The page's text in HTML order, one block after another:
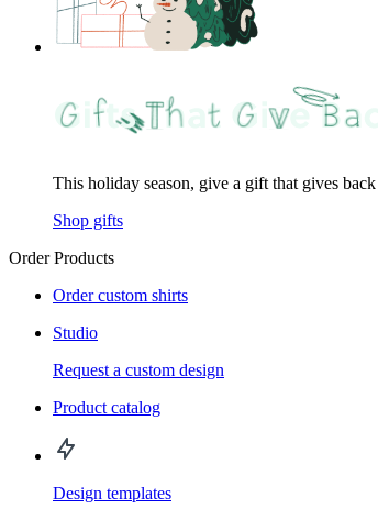
This holiday season, give a gift that gives
Shop gifts
Order Products
Order custom shirts
Studio
Request a custom design
Product catalog
Design templates